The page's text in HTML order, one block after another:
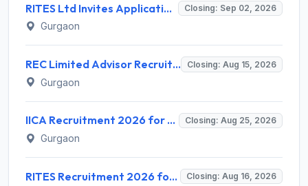
RITES Ltd Invites Application for Company Secretary Recruitment 2026 Closing: Sep 02, 2026
Gurgaon
REC Limited Advisor Recruitment 2026 for 2 Advisor (Green Hydrogen, CBG) – Apply Online @ recindia.nic.in Closing: Aug 15, 2026
Gurgaon
IICA Recruitment 2026 for 1 Head MSME Post – Apply Online @ iica.nic.in Closing: Aug 25, 2026
Gurgaon
RITES Recruitment 2026 for 04 Manager & Assistant Manager Posts – Apply Online @ rites.com Closing: Aug 16, 2026